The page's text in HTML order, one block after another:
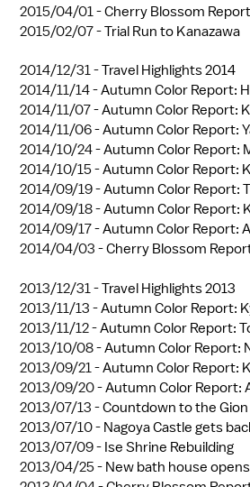
2015/04/01 -Cherry Blossom
2015/02/07 -Trial Run to Kanazawa
2014/12/31 -Travel Highlights 2014
2014/11/14 -Autumn Color Report:
2014/11/07 -Autumn Color Report:
2014/11/06 -Autumn Color Report:
2014/10/24 -Autumn Color Report:
2014/10/15 -Autumn Color Report:
2014/09/19 -Autumn Color Report:
2014/09/18 -Autumn Color Report:
2014/09/17 -Autumn Color Report:
2014/04/03 -Cherry Blossom
2013/12/31 -Travel Highlights 2013
2013/11/13 -Autumn Color Report:
2013/11/12 -Autumn Color Report:
2013/10/08 -Autumn Color Report:
2013/09/21 -Autumn Color Report:
2013/09/20 -Autumn Color Report:
2013/07/13 -Countdown to the
2013/07/10 - Nagoya Castle gets
2013/07/09 - Ise Shrine Rebuilding
2013/04/25 - New bath house